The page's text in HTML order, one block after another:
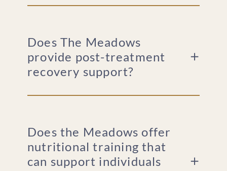
Does The Meadows
provide post-treatment
recovery support?
Does the Meadows offer
nutritional training that
can support individuals